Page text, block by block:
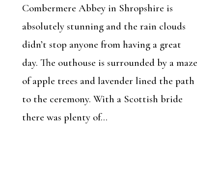
Combermere Abbey in Shropshire is
absolutely stunning and the rain clouds
didn’t stop anyone from having a great
day. The outhouse is surrounded by a maze
of apple trees and lavender lined the path
to the ceremony. With a Scottish bride
there was plenty of...